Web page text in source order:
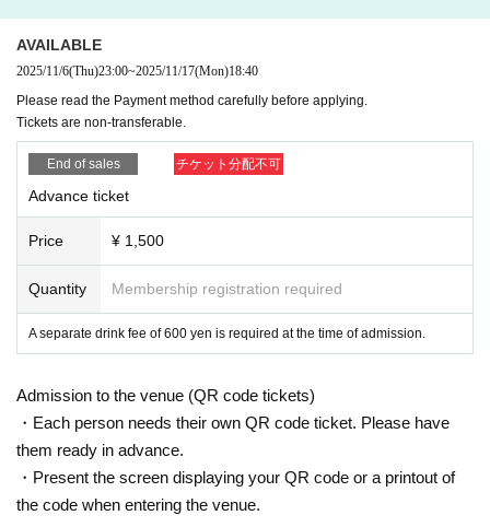
AVAILABLE
2025/11/6(Thu)23:00~2025/11/17(Mon)18:40
Please read the Payment method carefully before applying.
Tickets are non-transferable.
End of sales チケット分配不可
Advance ticket
Price ¥ 1,500
Quantity Membership registration required
A separate drink fee of 600 yen is required at the time of admission.
Admission to the venue (QR code tickets)
・Each person needs their own QR code ticket. Please have
them ready in advance.
・Present the screen displaying your QR code or a printout of
the code when entering the venue.